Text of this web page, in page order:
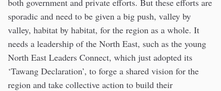
sporadic and need to be given a big push, valley by
valley, habitat by habitat, for the region as a whole. It
needs a leadership of the North East, such as the young
North East Leaders Connect, which just adopted its
‘Tawang Declaration’, to forge a shared vision for the
region and take collective action to build their